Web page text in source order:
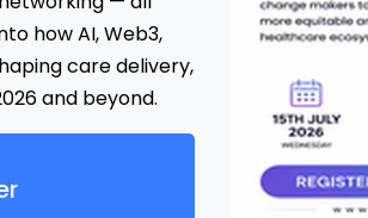
how AI, Web3,
care delivery,
and beyond.